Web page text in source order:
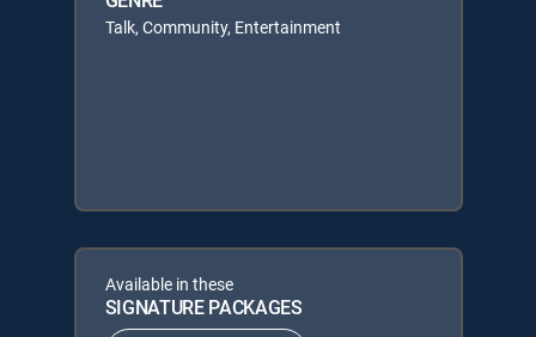
Talk, Community, Entertainment
Available in these
SIGNATURE PACKAGES